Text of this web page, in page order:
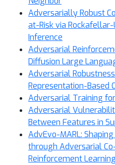
Adversarially Robust
at-Risk via
Inference
Adversarial
Diffusion Large
Adversarial
Representation-Based
Adversarial Training
Adversarial
Between Features in
AdvEvo-MARL:
through Adversarial
Reinforcement Learning